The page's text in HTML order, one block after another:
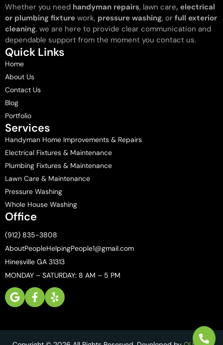
Whether you need handyman repairs, lawn care, electrical
or plumbing fixture work, pressure washing, or full exterior
cleaning, we are here to provide clear communication and
dependable support from the moment you contact us.
Quick Links
Home
About Us
Contact Us
Blog
Portfolio
Services
Handyman Home Improvements & Repairs
Electrical Fixtures & Maintenance
Plumbing Fixtures & Maintenance
Lawn Care & Maintenance
Pressure Washing
Whole House Washing
Office
(912) 835-3808
AboutPeopleHelpingPeople1@gmail.com
Hinesville GA 31313
MONDAY – SATURDAY: 8 AM – 5 PM